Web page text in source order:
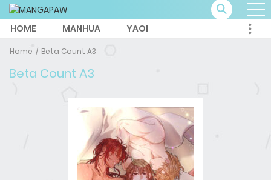
HOME MANHUA YAOI
Home Beta Count A3
Beta Count A3